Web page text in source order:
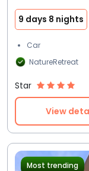
9 days 8 nights
Car
NatureRetreat
Star
View
Most trending